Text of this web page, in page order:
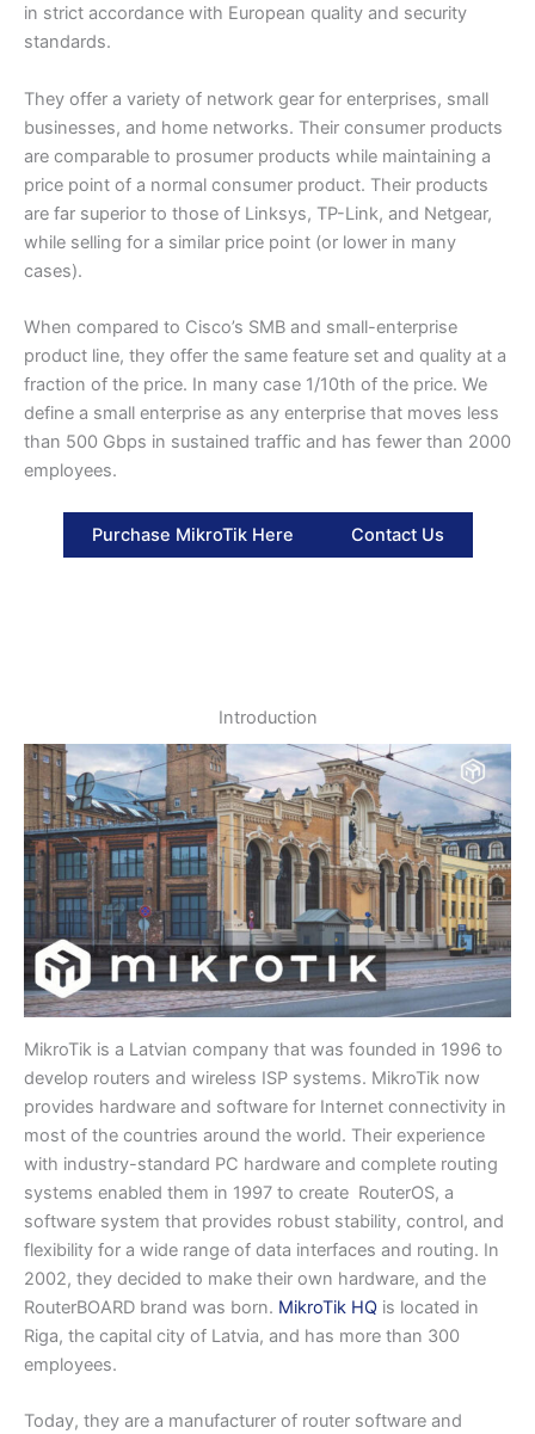
in strict accordance with European quality and security
standards.
They offer a variety of network gear for enterprises, small
businesses, and home networks. Their consumer products
are comparable to prosumer products while maintaining a
price point of a normal consumer product. Their products
are far superior to those of Linksys, TP-Link, and Netgear,
while selling for a similar price point (or lower in many
cases).
When compared to Cisco’s SMB and small-enterprise
product line, they offer the same feature set and quality at a
fraction of the price. In many case 1/10th of the price. We
define a small enterprise as any enterprise that moves less
than 500 Gbps in sustained traffic and has fewer than 2000
employees.
Purchase MikroTik Here Contact Us
Introduction
MikroTik is a Latvian company that was founded in 1996 to
develop routers and wireless ISP systems. MikroTik now
provides hardware and software for Internet connectivity in
most of the countries around the world. Their experience
with industry-standard PC hardware and complete routing
systems enabled them in 1997 to create RouterOS, a
software system that provides robust stability, control, and
flexibility for a wide range of data interfaces and routing. In
2002, they decided to make their own hardware, and the
RouterBOARD brand was born. MikroTik HQ is located in
Riga, the capital city of Latvia, and has more than 300
employees.
Today, they are a manufacturer of router software and